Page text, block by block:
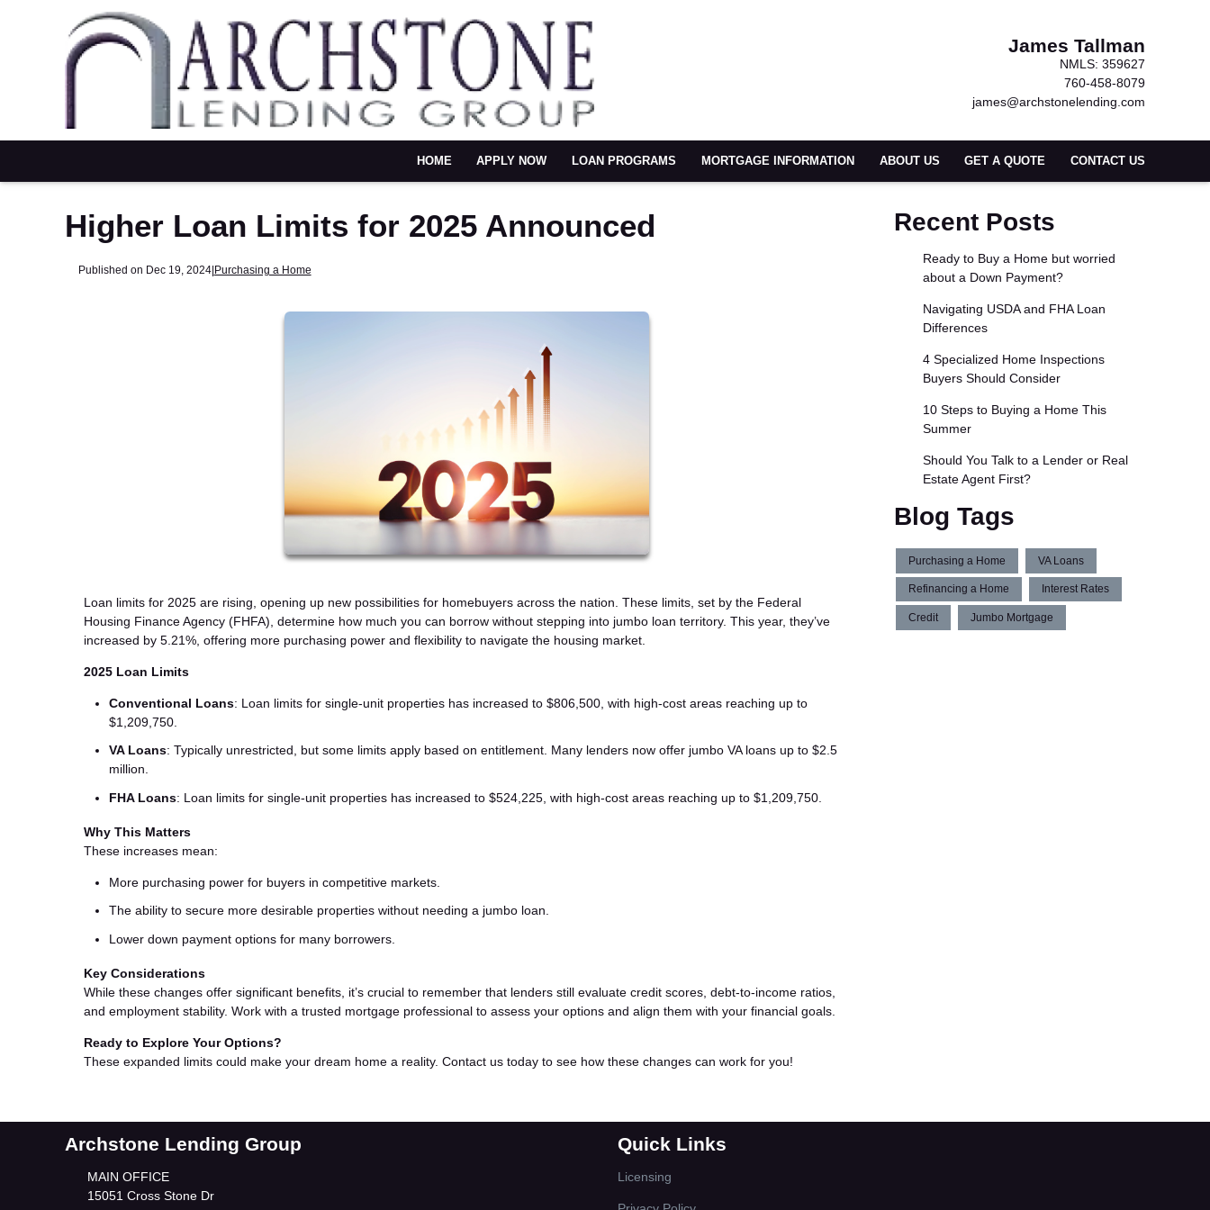
James Tallman
NMLS: 359627
760-458-8079
james@archstonelending.com
HOME APPLY NOW LOAN PROGRAMS MORTGAGE INFORMATION ABOUT US GET A QUOTE CONTACT US
Higher Loan Limits for 2025 Announced
Published on Dec 19, 2024|Purchasing a Home
Loan limits for 2025 are rising, opening up new possibilities for homebuyers across the nation. These limits, set by the Federal
Housing Finance Agency (FHFA), determine how much you can borrow without stepping into jumbo loan territory. This year, they’ve
increased by 5.21%, offering more purchasing power and flexibility to navigate the housing market.
2025 Loan Limits
Conventional Loans: Loan limits for single-unit properties has increased to $806,500, with high-cost areas reaching up to
$1,209,750.
VA Loans: Typically unrestricted, but some limits apply based on entitlement. Many lenders now offer jumbo VA loans up to $2.5
million.
FHA Loans: Loan limits for single-unit properties has increased to $524,225, with high-cost areas reaching up to $1,209,750.
Why This Matters
These increases mean:
More purchasing power for buyers in competitive markets.
The ability to secure more desirable properties without needing a jumbo loan.
Lower down payment options for many borrowers.
Key Considerations
While these changes offer significant benefits, it’s crucial to remember that lenders still evaluate credit scores, debt-to-income ratios,
and employment stability. Work with a trusted mortgage professional to assess your options and align them with your financial goals.
Ready to Explore Your Options?
These expanded limits could make your dream home a reality. Contact us today to see how these changes can work for you!
Recent Posts
Ready to Buy a Home but worried
about a Down Payment?
Navigating USDA and FHA Loan
Differences
4 Specialized Home Inspections
Buyers Should Consider
10 Steps to Buying a Home This
Summer
Should You Talk to a Lender or Real
Estate Agent First?
Blog Tags
Purchasing a Home VA Loans
Refinancing a Home Interest Rates
Credit Jumbo Mortgage
Archstone Lending Group
MAIN OFFICE
15051 Cross Stone Dr
Quick Links
Licensing